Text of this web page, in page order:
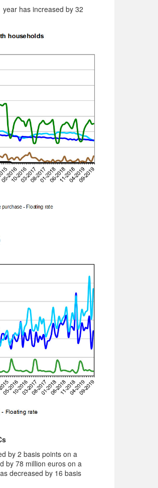
has increased by 32
by 2 basis points on a
by 78 million euros on a
decreased by 16 basis